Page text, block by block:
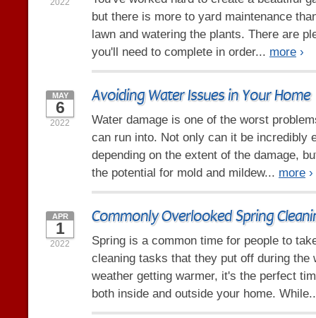
2022
but there is more to yard maintenance
lawn and watering the plants. There are
you'll need to complete in order... more ›
Avoiding Water Issues in Your Home
MAY
6
2022
Water damage is one of the worst
can run into. Not only can it be incredibly
depending on the extent of the damage,
the potential for mold and mildew... more ›
Commonly Overlooked Spring
APR
1
2022
Spring is a common time for people to
cleaning tasks that they put off during the
weather getting warmer, it's the perfect
both inside and outside your home.